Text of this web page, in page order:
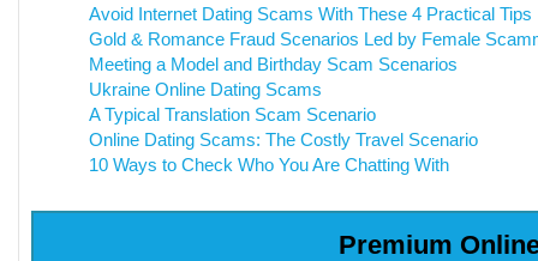
Avoid Internet Dating Scams With These 4 Practical Tips
Gold & Romance Fraud Scenarios Led by Female
Meeting a Model and Birthday Scam Scenarios
Ukraine Online Dating Scams
A Typical Translation Scam Scenario
Online Dating Scams: The Costly Travel Scenario
10 Ways to Check Who You Are Chatting With
Premium